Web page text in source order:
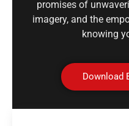
promises of
imagery, and the
knowing
Download